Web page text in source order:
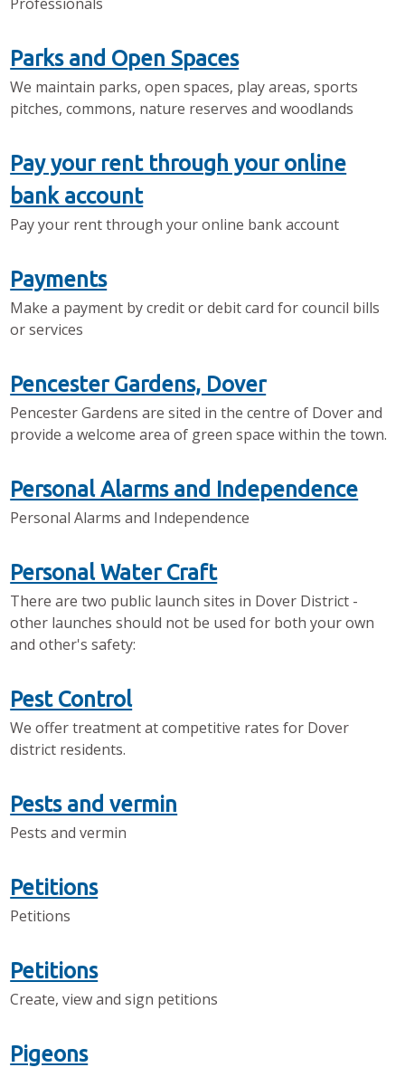
Parks and Open Spaces
We maintain parks, open spaces, play areas, sports
pitches, commons, nature reserves and woodlands
Pay your rent through your online
bank account
Pay your rent through your online bank account
Payments
Make a payment by credit or debit card for council bills
or services
Pencester Gardens, Dover
Pencester Gardens are sited in the centre of Dover and
provide a welcome area of green space within the town.
Personal Alarms and Independence
Personal Alarms and Independence
Personal Water Craft
There are two public launch sites in Dover District -
other launches should not be used for both your own
and other's safety:
Pest Control
We offer treatment at competitive rates for Dover
district residents.
Pests and vermin
Pests and vermin
Petitions
Petitions
Petitions
Create, view and sign petitions
Pigeons